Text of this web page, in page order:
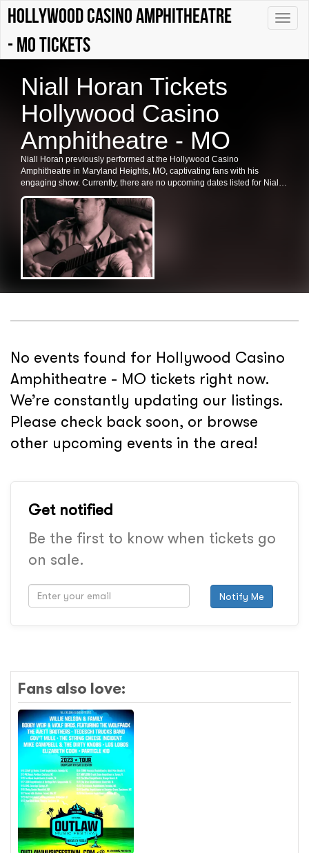
Toggle
Hollywood Casino Amphitheatre
- MO tickets
Niall Horan Tickets
Hollywood Casino
Amphitheatre - MO
Niall Horan previously performed at the Hollywood Casino
Amphitheatre in Maryland Heights, MO, captivating fans with his
engaging show. Currently, there are no upcoming dates listed for Niall
Horan in Maryland Heights or at the Hollywood Casino Amphitheatre.
Fans are encouraged to check back for future shows, ticket availability,
and related events in the area.
No events found for Hollywood Casino
Amphitheatre - MO tickets right now.
We’re constantly updating our listings.
Please check back soon, or browse
other upcoming events in the area!
Get notified
Be the first to know when tickets go
on sale.
Notify Me
Fans also love: